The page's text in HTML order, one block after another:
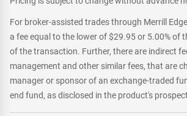
For broker-assisted trades through Merrill
a fee equal to the lower of $29.95 or 5.00% of
of the transaction. Further, there are indirect
management and other similar fees, that are
manager or sponsor of an exchange-traded
end fund, as disclosed in the product's